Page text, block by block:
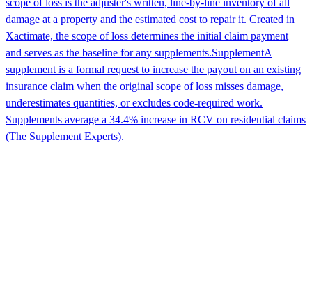
scope of loss is the adjuster's written, line-by-line inventory of all
damage at a property and the estimated cost to repair it. Created in
Xactimate, the scope of loss determines the initial claim payment
and serves as the baseline for any supplements.SupplementA
supplement is a formal request to increase the payout on an existing
insurance claim when the original scope of loss misses damage,
underestimates quantities, or excludes code-required work.
Supplements average a 34.4% increase in RCV on residential claims
(The Supplement Experts).